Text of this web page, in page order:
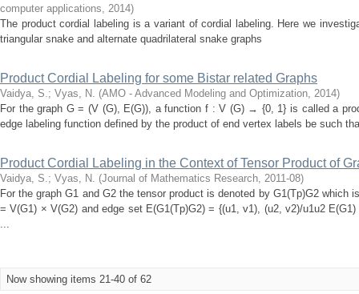
computer applications, 2014)
The product cordial labeling is a variant of cordial labeling. Here we
triangular snake and alternate quadrilateral snake graphs
Product Cordial Labeling for some Bistar related Graphs
Vaidya, S.; Vyas, N. (AMO - Advanced Modeling and Optimization, 2014)
For the graph G = (V (G), E(G)), a function f : V (G) → {0, 1} is called a
edge labeling function defined by the product of end vertex labels be such
Product Cordial Labeling in the Context of Tensor Product of
Vaidya, S.; Vyas, N. (Journal of Mathematics Research, 2011-08)
For the graph G1 and G2 the tensor product is denoted by G1(Tp)G2 which
= V(G1) × V(G2) and edge set E(G1(Tp)G2) = {(u1, v1), (u2, v2)/u1u2
...
Now showing items 21-40 of 62